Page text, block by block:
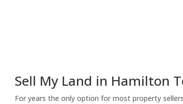
Sell My Land in Hamilton
For years the only option for most property